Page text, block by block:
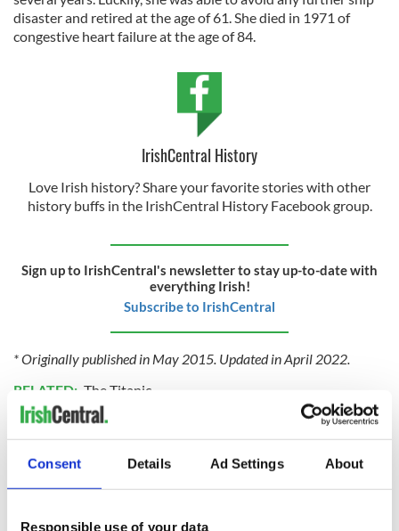
Consent Details Ad Settings About
Responsible use of your data
disaster and retired at the age of 61. She died in 1971 of
congestive heart failure at the age of 84.
IrishCentral History
Love Irish history? Share your favorite stories with other
history buffs in the IrishCentral History Facebook group.
Sign up to IrishCentral's newsletter to stay up-to-date with
everything Irish!
Subscribe to IrishCentral
* Originally published in May 2015. Updated in April 2022.
RELATED: The Titanic
READ NEXT